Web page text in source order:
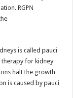
RGPN
is called pauci
therapy for kidney
halt the growth
is caused by pauci